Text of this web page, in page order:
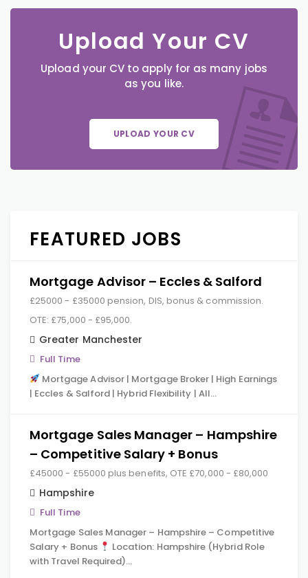
Upload Your CV
Upload your CV to apply for as many jobs
as you like.
UPLOAD YOUR CV
FEATURED JOBS
Mortgage Advisor – Eccles & Salford
£25000 - £35000 pension, DIS, bonus & commission.
OTE: £75,000 - £95,000.
Greater Manchester
Full Time
Mortgage Advisor | Mortgage Broker | High Earnings
| Eccles & Salford | Hybrid Flexibility | All…
Mortgage Sales Manager – Hampshire
– Competitive Salary + Bonus
£45000 - £55000 plus benefits, OTE £70,000 - £80,000
Hampshire
Full Time
Mortgage Sales Manager – Hampshire – Competitive
Salary + Bonus
Location: Hampshire (Hybrid Role
with Travel Required)…